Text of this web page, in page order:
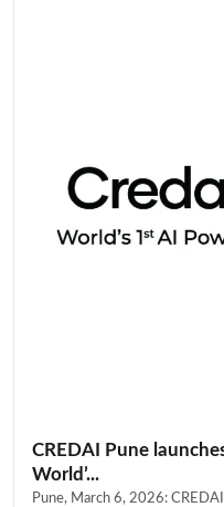
CREDAI Pune
World’...
Pune, March 6, 2026: